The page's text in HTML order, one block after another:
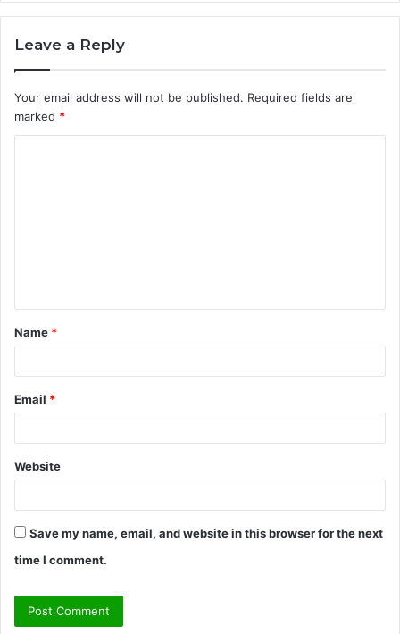
Leave a Reply
Your email address will not be published. Required fields are
marked *
t
*
Name *
Email *
Website
Save my name, email, and website in this browser for the next
time I comment.